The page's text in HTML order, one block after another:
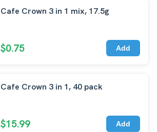
Cafe Crown 3 in 1 mix, 17.5g
$0.75 Add
Cafe Crown 3 in 1, 40 pack
$15.99 Add